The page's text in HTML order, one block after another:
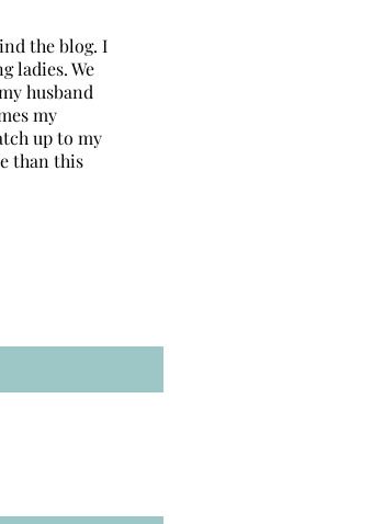
the blog. I
ladies. We
husband
my
up to my
than this